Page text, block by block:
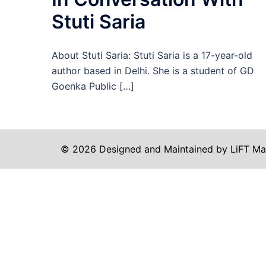
Stuti Saria
About Stuti Saria: Stuti Saria is a 17-year-old
author based in Delhi. She is a student of GD
Goenka Public […]
© 2026 Designed and Maintained by LiFT